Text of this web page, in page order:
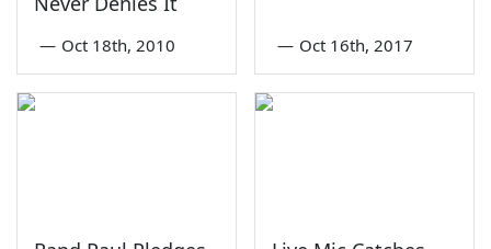
— Oct 18th, 2010 — Oct 16th, 2017